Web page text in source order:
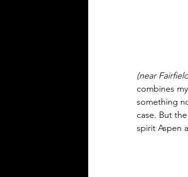
(near
combines
something
case. But
spirit Aspen